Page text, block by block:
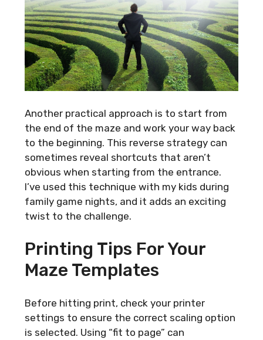
Another practical approach is to start from
the end of the maze and work your way back
to the beginning. This reverse strategy can
sometimes reveal shortcuts that aren’t
obvious when starting from the entrance.
I’ve used this technique with my kids during
family game nights, and it adds an exciting
twist to the challenge.
Printing Tips For Your
Maze Templates
Before hitting print, check your printer
settings to ensure the correct scaling option
is selected. Using “fit to page” can